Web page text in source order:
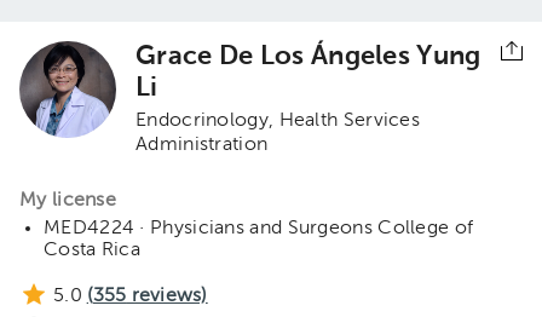
Grace De Los Ángeles Yung
Li
Endocrinology
Health Services
Administration
My license
MED4224 · Physicians and Surgeons College of
Costa Rica
5.0 (355 reviews)